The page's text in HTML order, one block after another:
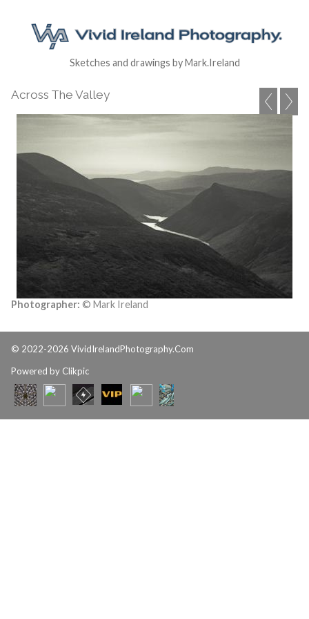
Sketches and drawings by Mark.Ireland
Across The Valley
Photographer: © Mark Ireland
© 2022-2026 VividIrelandPhotography.Com
Powered by Clikpic